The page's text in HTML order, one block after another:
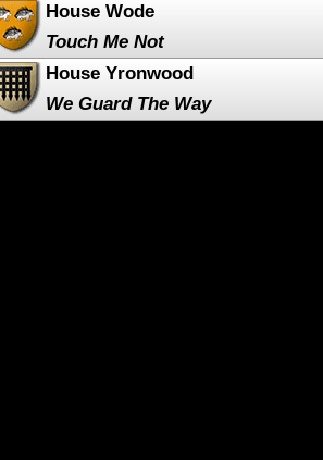
House Wode
Touch Me Not
House Yronwood
We Guard The Way